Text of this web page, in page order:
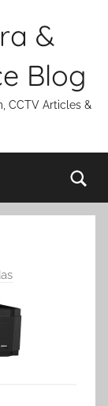
&
Blog
CCTV Articles &